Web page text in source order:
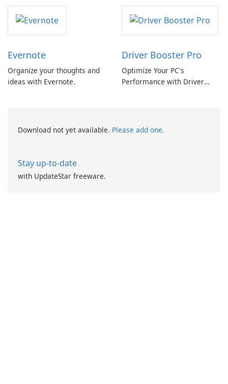
Evernote
Organize your thoughts and
ideas with Evernote.
Driver Booster Pro
Optimize Your PC's
Performance with Driver
Download not yet available. Please add one.
Stay up-to-date
with UpdateStar freeware.